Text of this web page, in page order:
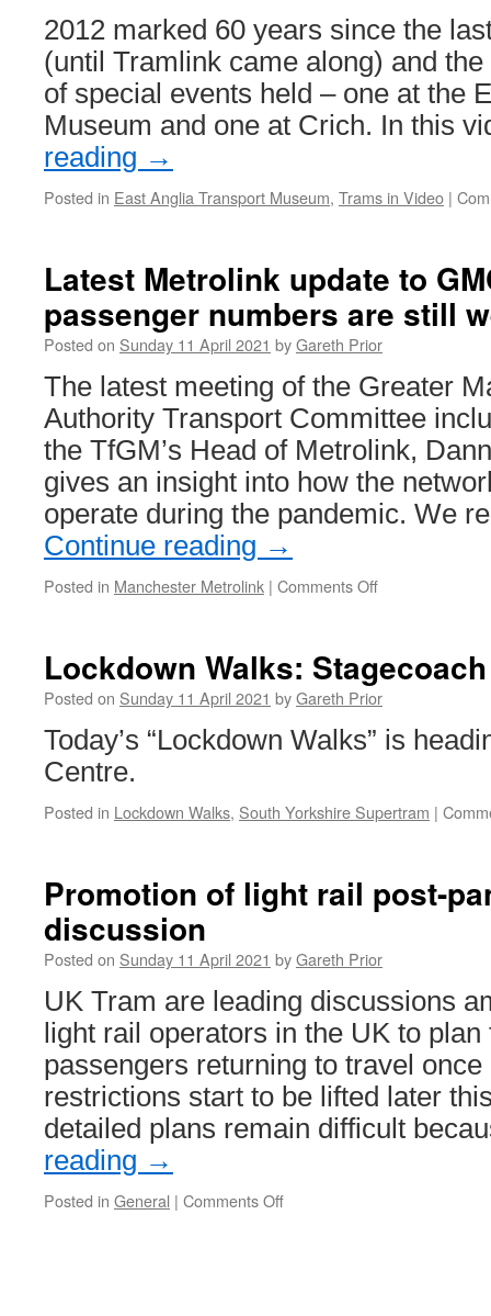
2012 marked 60 years since the
(until Tramlink came along) and
of special events held – one at the
Museum and one at Crich. In this
reading →
Posted in East Anglia Transport Museum, Trams in Video |
Latest Metrolink update to
passenger numbers are still
Posted on Sunday 11 April 2021 byGareth Prior
The latest meeting of the Greater
Authority Transport Committee
the TfGM’s Head of Metrolink,
gives an insight into how the
operate during the pandemic. We
Continue reading →
Posted in Manchester Metrolink | Comments Off
to
GMCA
passenger
still
well
Lockdown Walks:
Posted on Sunday 11 April 2021 byGareth Prior
Today’s “Lockdown Walks” is
Centre.
Posted in Lockdown Walks, South Yorkshire Supertram |
Promotion of light rail post-
discussion
Posted on Sunday 11 April 2021 byGareth Prior
UK Tram are leading discussions
light rail operators in the UK to
passengers returning to travel
restrictions start to be lifted later
detailed plans remain difficult
reading →
Posted in General | Comments Off